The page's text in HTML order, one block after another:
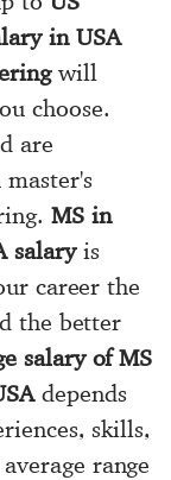
in USA
will
choose.
are
MS in
salaryis
career the
the better
salary of MS
depends
skills,
range